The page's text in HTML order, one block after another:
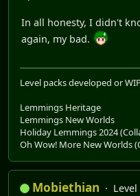
In all honesty, I didn't
again, my bad.
Level packs developed or
Lemmings Heritage
Lemmings New Worlds
Holiday Lemmings 2024
Oh Wow! More New Worlds
Mobiethian